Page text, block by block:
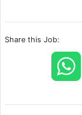
Share this Job: